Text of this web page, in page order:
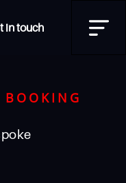
in touch
BOOKING